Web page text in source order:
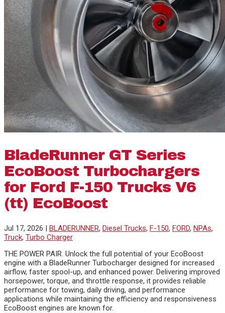
BladeRunner GT Series
EcoBoost Turbochargers
for Ford F-150 Trucks V6
(tt) EcoBoost
Jul 17, 2026 | BLADERUNNER, Diesel Trucks, F-150, FORD, NPAs,
Truck, Turbo Charger
THE POWER PAIR. Unlock the full potential of your EcoBoost
engine with a BladeRunner Turbocharger designed for increased
airflow, faster spool-up, and enhanced power. Delivering improved
horsepower, torque, and throttle response, it provides reliable
performance for towing, daily driving, and performance
applications while maintaining the efficiency and responsiveness
EcoBoost engines are known for.